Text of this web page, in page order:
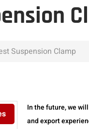
Suspension Clamp
In the future, we
and export